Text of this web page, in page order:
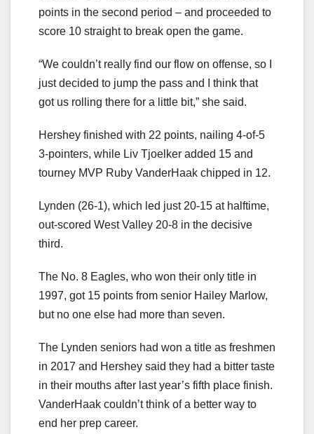
points in the second period – and proceeded to
score 10 straight to break open the game.
“We couldn’t really find our flow on offense, so I
just decided to jump the pass and I think that
got us rolling there for a little bit,” she said.
Hershey finished with 22 points, nailing 4-of-5
3-pointers, while Liv Tjoelker added 15 and
tourney MVP Ruby VanderHaak chipped in 12.
Lynden (26-1), which led just 20-15 at halftime,
out-scored West Valley 20-8 in the decisive
third.
The No. 8 Eagles, who won their only title in
1997, got 15 points from senior Hailey Marlow,
but no one else had more than seven.
The Lynden seniors had won a title as freshmen
in 2017 and Hershey said they had a bitter taste
in their mouths after last year’s fifth place finish.
VanderHaak couldn’t think of a better way to
end her prep career.